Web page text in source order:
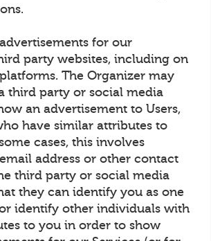
for our
party websites, including on
The Organizer may
third party or social media
an advertisement to Users,
have similar attributes to
cases, this involves
address or other contact
third party or social media
they can identify you as one
identify other individuals with
to you in order to show